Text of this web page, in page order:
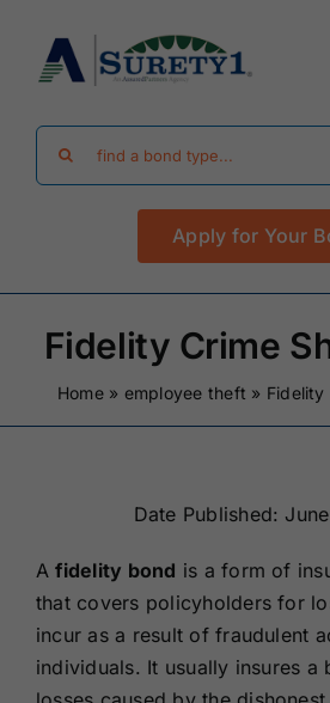
content
Find Your Bond
Surety Bond Guides
FAQ
Renewals
About Us
Apply for Your
Fidelity Crime
Home» employee theft » Fidelity
Date Published:
Afidelity bond is a form of
that covers policyholders for
incur as a result of fraudulent
individuals. It usually insures a